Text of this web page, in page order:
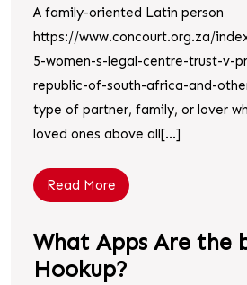
A family-oriented Latin person
https://www.concourt.org.za/
5-women-s-legal-centre-trust-v-
republic-of-south-africa-and-
type of partner, family, or lover
loved ones above all[...]
Read More
What Apps Are the
Hookup?